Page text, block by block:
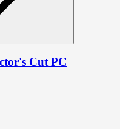
Cut PC